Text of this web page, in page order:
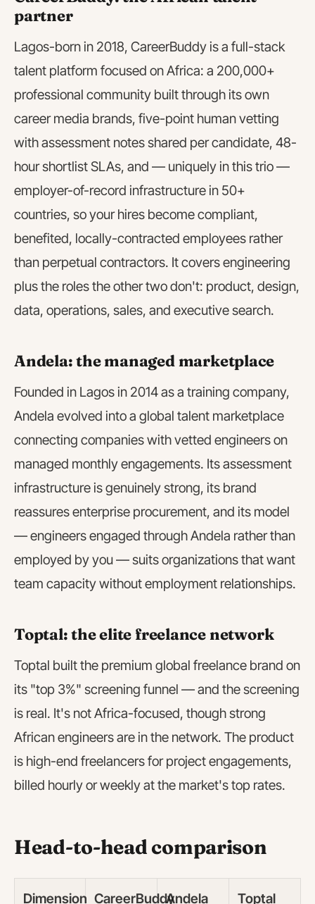
partner
Lagos-born in 2018, CareerBuddy is a full-stack
talent platform focused on Africa: a 200,000+
professional community built through its own
career media brands, five-point human vetting
with assessment notes shared per candidate, 48-
hour shortlist SLAs, and — uniquely in this trio —
employer-of-record infrastructure in 50+
countries, so your hires become compliant,
benefited, locally-contracted employees rather
than perpetual contractors. It covers engineering
plus the roles the other two don't: product, design,
data, operations, sales, and executive search.
Andela: the managed marketplace
Founded in Lagos in 2014 as a training company,
Andela evolved into a global talent marketplace
connecting companies with vetted engineers on
managed monthly engagements. Its assessment
infrastructure is genuinely strong, its brand
reassures enterprise procurement, and its model
— engineers engaged through Andela rather than
employed by you — suits organizations that want
team capacity without employment relationships.
Toptal: the elite freelance network
Toptal built the premium global freelance brand on
its "top 3%" screening funnel — and the screening
is real. It's not Africa-focused, though strong
African engineers are in the network. The product
is high-end freelancers for project engagements,
billed hourly or weekly at the market's top rates.
Head-to-head comparison
Dimension CareerBuddyAndela Toptal